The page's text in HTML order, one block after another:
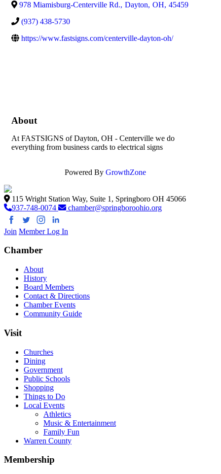
978 Miamisburg-Centerville Rd., Dayton, OH, 45459
(937) 438-5730
https://www.fastsigns.com/centerville-dayton-oh/
About
At FASTSIGNS of Dayton, OH - Centerville we do
everything from business cards to electrical signs
Powered By GrowthZone
115 Wright Station Way, Suite 1, Springboro OH 45066
937-748-0074
chamber@springboroohio.org
Join Member Log In
Chamber
About
History
Board Members
Contact & Directions
Chamber Events
Community Guide
Visit
Churches
Dining
Government
Public Schools
Shopping
Things to Do
Local Events
Athletics
Music & Entertainment
Family Fun
Warren County
Membership